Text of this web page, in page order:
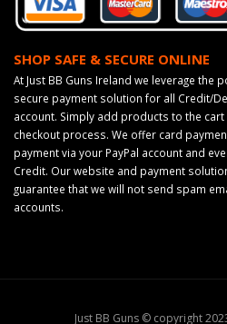
SHOP SAFE & SECURE ONLINE
At Just BB Guns Ireland we leverage the
secure payment solution for all Credit/
account. Simply add products to the
checkout process. We offer card
payment via your PayPal account and
Credit. Our website and payment
guarantee that we will not send spam
accounts.
Just BB Guns © copyright